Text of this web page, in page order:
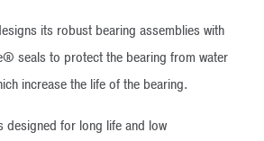
its robust bearing assemblies with
seals to protect the bearing from water
increase the life of the bearing.
designed for long life and low